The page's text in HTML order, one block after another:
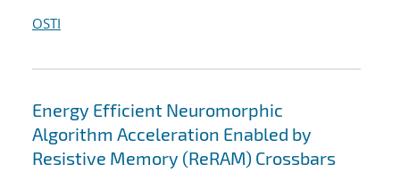
OSTI
Energy Efficient Neuromorphic
Algorithm Acceleration Enabled by
Resistive Memory (ReRAM) Crossbars